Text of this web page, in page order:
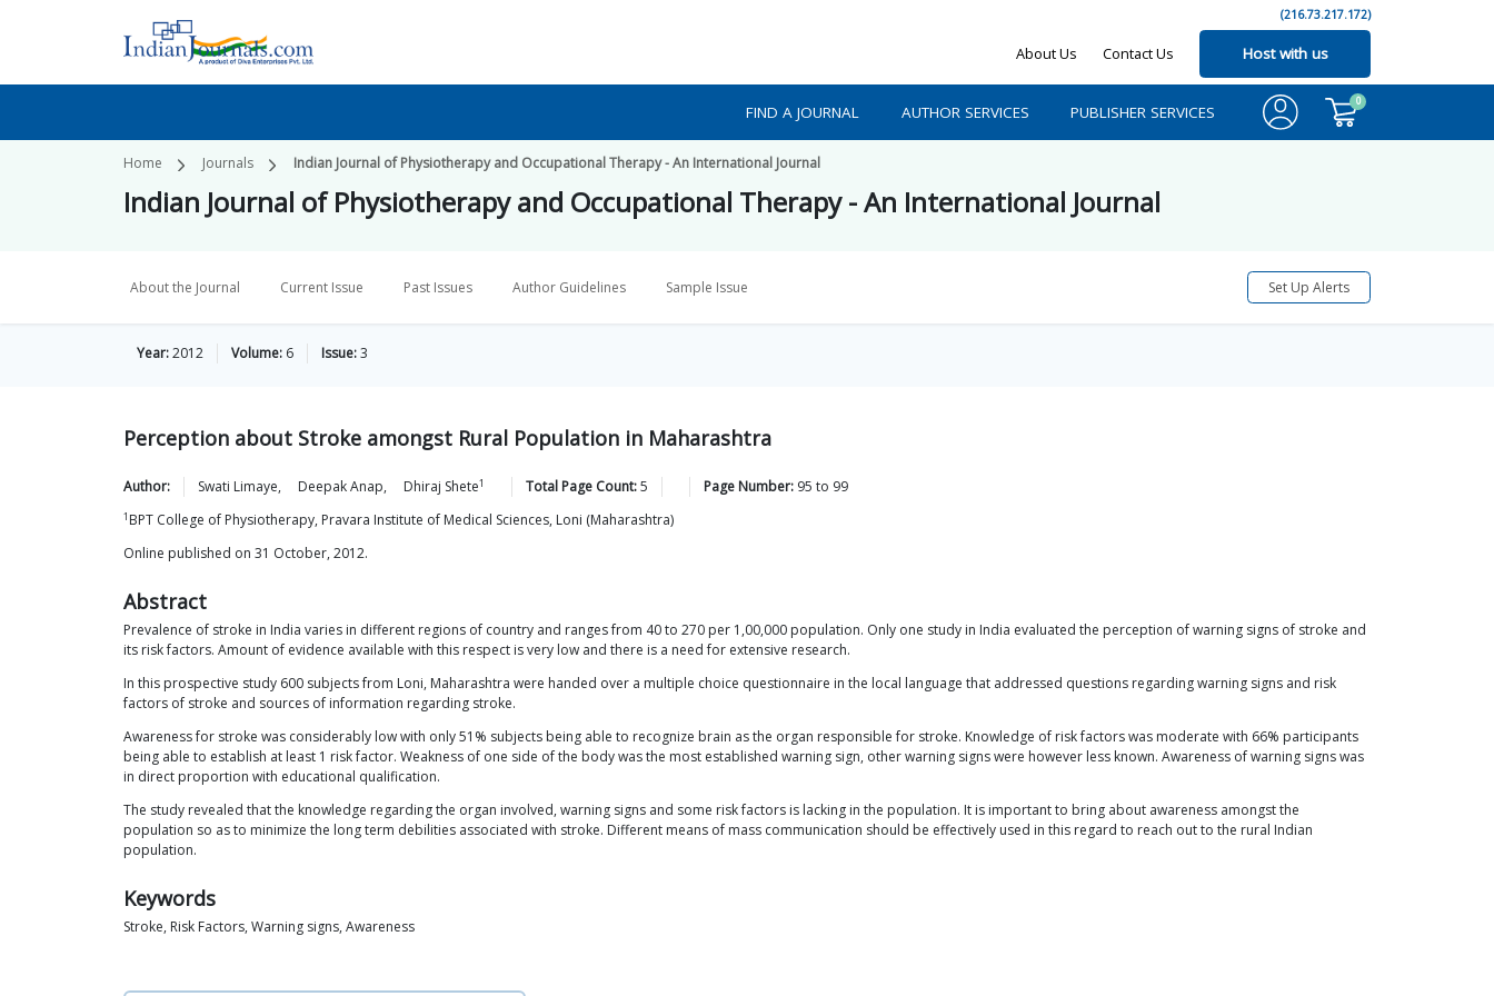
(216.73.217.172)
About Us Contact Us Host with us
FIND A JOURNAL AUTHOR SERVICES PUBLISHER SERVICES
0
Home Journals Indian Journal of Physiotherapy and Occupational Therapy - An International Journal
Indian Journal of Physiotherapy and Occupational Therapy - An International Journal
About the Journal Current Issue Past Issues Author Guidelines Sample Issue Set Up Alerts
Year:2012 Volume: 6 Issue:3
Perception about Stroke amongst Rural Population in Maharashtra
Author: Swati Limaye, DeepakAnap, Dhiraj Shete1 Total Page Count:5 Page Number: 95 to 99
1 BPT College of Physiotherapy, Pravara Institute of Medical Sciences, Loni (Maharashtra)
Online published on 31 October, 2012.
Abstract
Prevalence of stroke in India varies in different regions of country and ranges from 40 to 270 per 1,00,000 population. Only one study in India evaluated the perception of warning signs of stroke and
its risk factors. Amount of evidence available with this respect is very low and there is a need for extensive research.
In this prospective study 600 subjects from Loni, Maharashtra were handed over a multiple choice questionnaire in the local language that addressed questions regarding warning signs and risk
factors of stroke and sources of information regarding stroke.
Awareness for stroke was considerably low with only 51% subjects being able to recognize brain as the organ responsible for stroke. Knowledge of risk factors was moderate with 66% participants
being able to establish at least 1 risk factor. Weakness of one side of the body was the most established warning sign, other warning signs were however less known. Awareness of warning signs was
in direct proportion with educational qualification.
The study revealed that the knowledge regarding the organ involved, warning signs and some risk factors is lacking in the population. It is important to bring about awareness amongst the
population so as to minimize the long term debilities associated with stroke. Different means of mass communication should be effectively used in this regard to reach out to the rural Indian
population.
Keywords
Stroke, Risk Factors, Warning signs, Awareness